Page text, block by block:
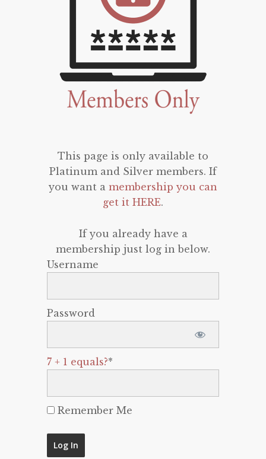
This page is only available to
Platinum and Silver members. If
you want a membership you can
get it HERE.
If you already have a
membership just log in below.
Username
Password
7 + 1 equals?*
Remember Me